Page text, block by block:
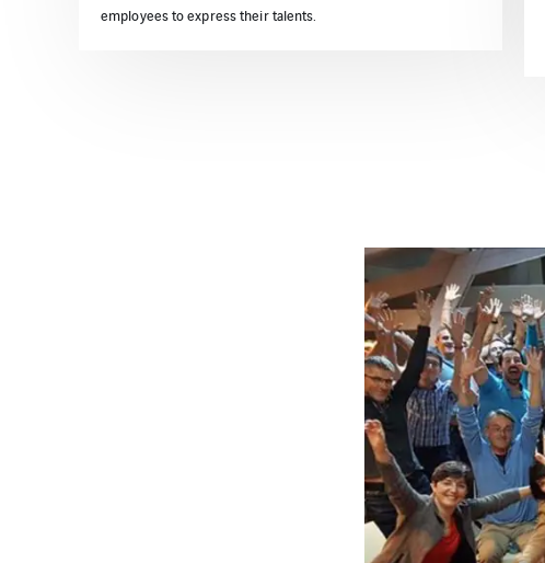
employees to express their talents.